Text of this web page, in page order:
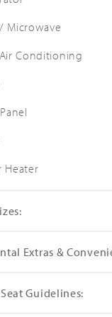
Microwave
Conditioning
Heater
Bed (114 cm x 167
Bed (132 cm x 198
Extras &
preparation fee
Guidelines: